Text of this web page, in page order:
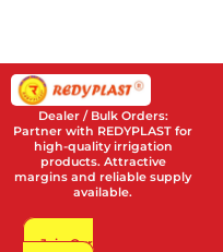
Dealer / Bulk Orders:
Partner with REDYPLAST for
high-quality irrigation
products. Attractive
margins and reliable supply
available.
Join Our